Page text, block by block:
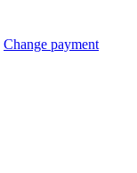
Change payment